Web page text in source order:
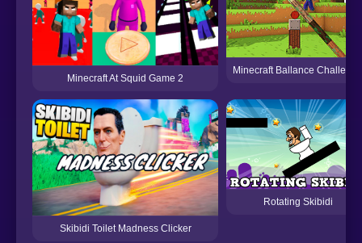
Minecraft At Squid Game 2
Minecraft Ballance Challenge
Skibidi Toilet Madness Clicker
Rotating Skibidi